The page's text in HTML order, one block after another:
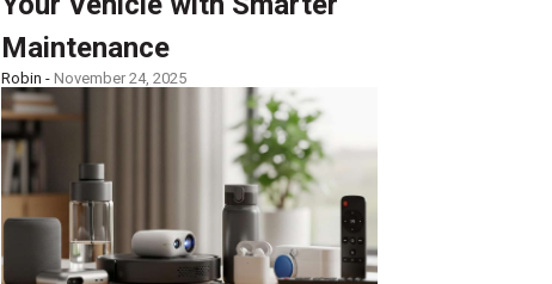
Maintenance
Robin - November 24, 2025